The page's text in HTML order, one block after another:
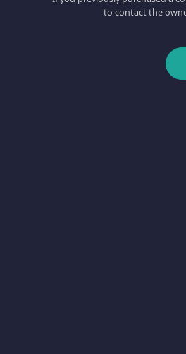
to contact the